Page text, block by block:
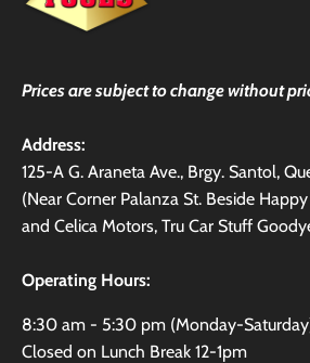
Prices are subject to change without
Address:
125-A G. Araneta Ave., Brgy. Santol,
(Near Corner Palanza St. Beside
and Celica Motors, Tru Car Stuff
Operating Hours:
8:30 am - 5:30 pm (Monday-
Closed on Lunch Break 12-1pm